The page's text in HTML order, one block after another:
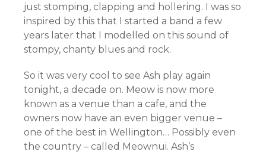
just stomping, clapping and hollering. I was so
inspired by this that I started a band a few
years later that I modelled on this sound of
stompy, chanty blues and rock.
So it was very cool to see Ash play again
tonight, a decade on. Meow is now more
known as a venue than a cafe, and the
owners now have an even bigger venue –
one of the best in Wellington… Possibly even
the country – called Meownui. Ash’s